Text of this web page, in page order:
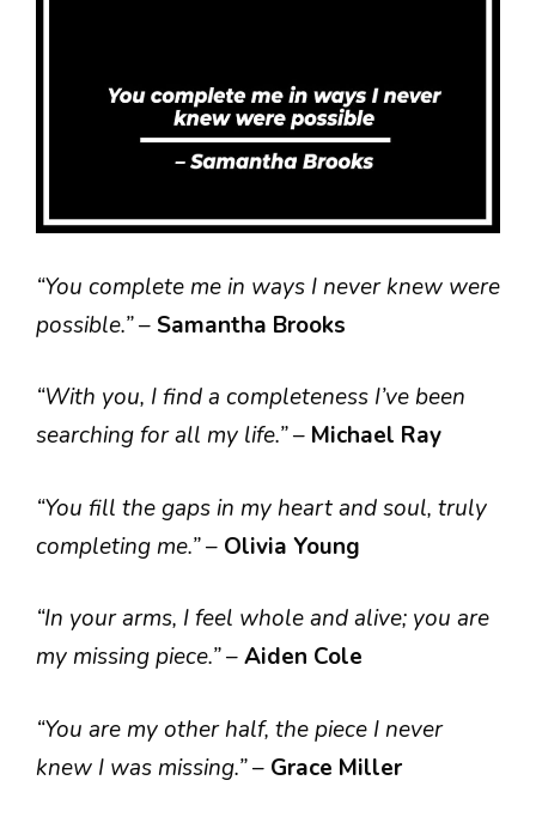
“You complete me in ways I never knew were
possible.”– Samantha Brooks
“With you, I find a completeness I’ve been
searching for all my life.”– Michael Ray
“You fill the gaps in my heart and soul, truly
completing me.”– Olivia Young
“In your arms, I feel whole and alive; you are
my missing piece.”–Aiden Cole
“You are my other half, the piece I never
knew I was missing.”– Grace Miller